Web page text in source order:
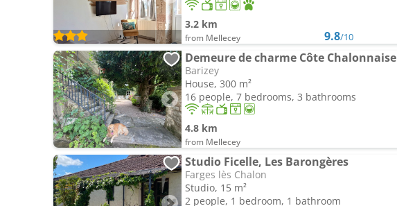
3.2 km
from Mellecey 9.8/10
Demeure de charme Côte Chalonnaise
Barizey
House, 300 m²
16 people, 7 bedrooms, 3 bathrooms
4.8 km
from Mellecey
Studio Ficelle, Les Barongères
Farges lès Chalon
Studio, 15 m²
2 people, 1 bedroom, 1 bathroom